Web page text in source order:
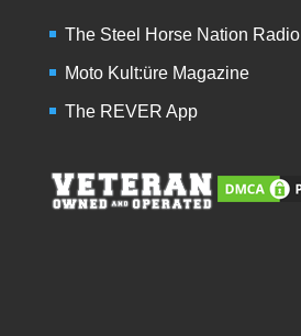
The Steel Horse Nation Radio
Moto Kult:üre Magazine
The REVER App